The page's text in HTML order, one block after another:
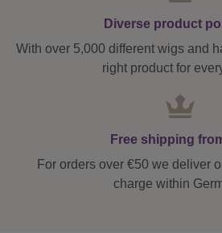
Diverse product
With over 5,000 different wigs and
right product for
Free shipping
For orders over €50 we deliver
charge within